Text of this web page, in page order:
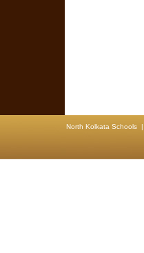
North Kolkata Schools|